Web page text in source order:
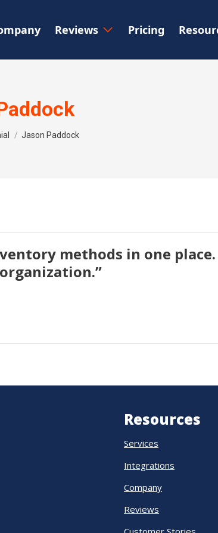
Reviews Pricing
Jason Paddock
methods in one
Resources
Services
Integrations
Company
Reviews